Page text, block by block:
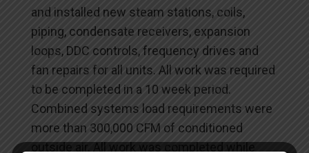
and installed new steam stations, coils,
piping, condensate receivers, expansion
loops, DDC controls, frequency drives and
fan repairs for all units. All work was required
to be completed in a 10 week period.
Combined systems load requirements were
more than 300,000 CFM of conditioned